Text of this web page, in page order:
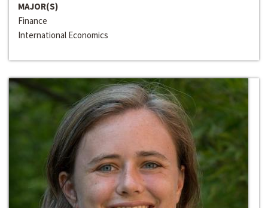
MAJOR(S)
Finance
International Economics